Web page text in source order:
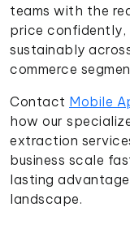
teams with the
price
sustainably
commerce
Contact Mobile
how our
extraction
business scale
lasting
landscape.